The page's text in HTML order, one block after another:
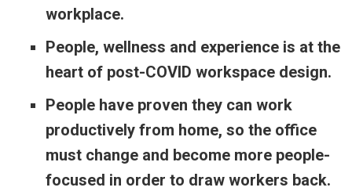
workplace.
People, wellness and experience is at the
heart of post-COVID workspace design.
People have proven they can work
productively from home, so the office
must change and become more people-
focused in order to draw workers back.